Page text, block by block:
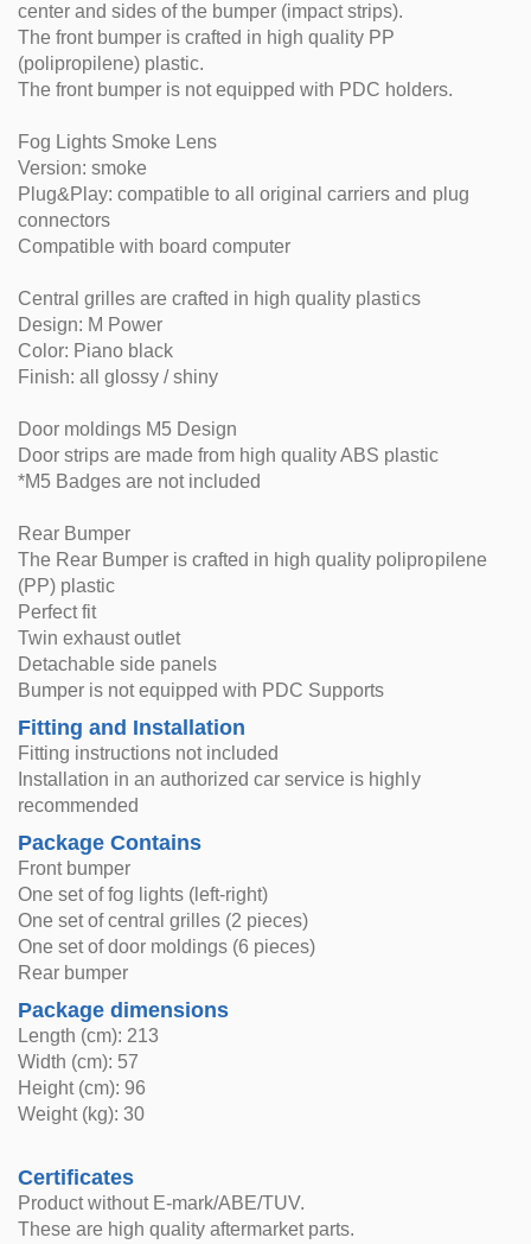
center and sides of the bumper (impact strips).
The front bumper is crafted in high quality PP
(polipropilene) plastic.
The front bumper is not equipped with PDC holders.
Fog Lights Smoke Lens
Version: smoke
Plug&Play: compatible to all original carriers and plug
connectors
Compatible with board computer
Central grilles are crafted in high quality plastics
Design: M Power
Color: Piano black
Finish: all glossy / shiny
Door moldings M5 Design
Door strips are made from high quality ABS plastic
*M5 Badges are not included
Rear Bumper
The Rear Bumper is crafted in high quality polipropilene
(PP) plastic
Perfect fit
Twin exhaust outlet
Detachable side panels
Bumper is not equipped with PDC Supports
Fitting and Installation
Fitting instructions not included
Installation in an authorized car service is highly
recommended
Package Contains
Front bumper
One set of fog lights (left-right)
One set of central grilles (2 pieces)
One set of door moldings (6 pieces)
Rear bumper
Package dimensions
Length (cm): 213
Width (cm): 57
Height (cm): 96
Weight (kg): 30
Certificates
Product without E-mark/ABE/TUV.
These are high quality aftermarket parts.